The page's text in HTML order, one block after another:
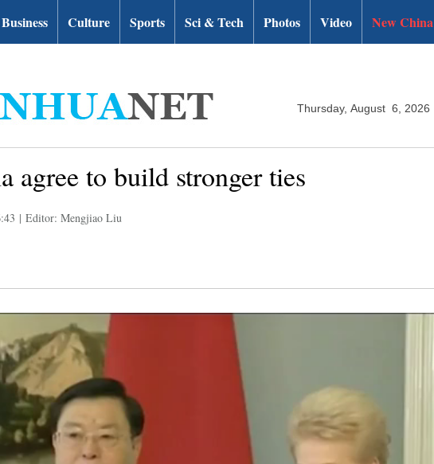
Business Culture Sports Sci & Tech Photos Video New China
Thursday, August 6, 2026
agree to build stronger ties
| Editor: Mengjiao Liu